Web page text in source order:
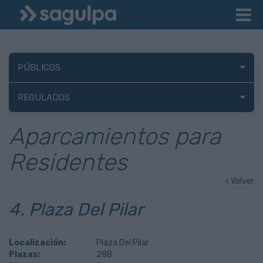
PÚBLICOS
REGULADOS
Aparcamientos para
Residentes
< Volver
4. Plaza Del Pilar
Localización:
Plaza Del Pilar
Plazas:
288